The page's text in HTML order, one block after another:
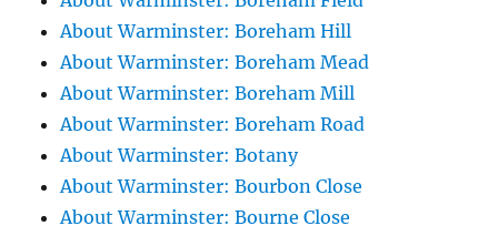
About Warminster: Boreham Hill
About Warminster: Boreham Mead
About Warminster: Boreham Mill
About Warminster: Boreham Road
About Warminster: Botany
About Warminster: Bourbon Close
About Warminster: Bourne Close